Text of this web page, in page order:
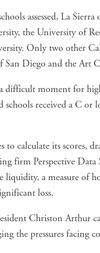
assessed, La
the University of
Only two other
San Diego and the Art
difficult moment for
schools received a C
to calculate its
firm Perspective Data
liquidity, a measure of
loss.
Christon Arthur
the pressures facing